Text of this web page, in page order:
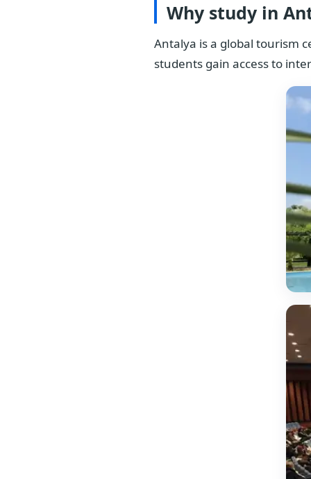
Why study in
Antalya is a global tourism
students gain access to